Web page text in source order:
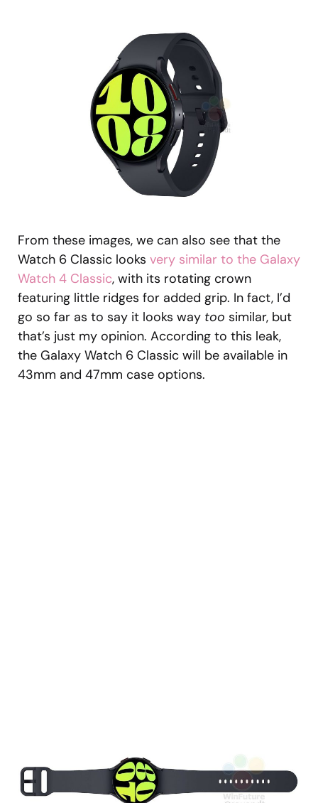
From these images, we can also see that the
Watch 6 Classic looks very similar to the Galaxy
Watch 4 Classic, with its rotating crown
featuring little ridges for added grip. In fact, I’d
go so far as to say it looks way too similar, but
that’s just my opinion. According to this leak,
the Galaxy Watch 6 Classic will be available in
43mm and 47mm case options.